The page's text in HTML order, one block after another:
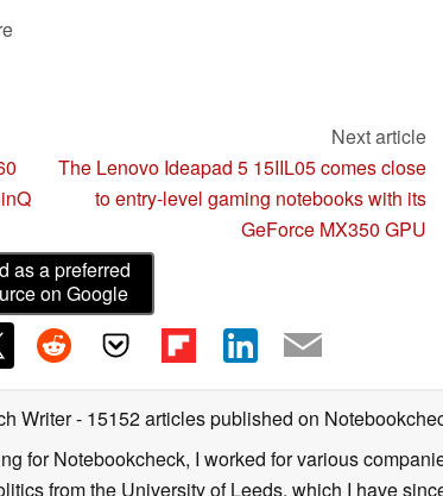
Next article
The Lenovo Ideapad 5 15IIL05 comes close
to entry-level gaming notebooks with its
GeForce MX350 GPU
as a preferred
on Google
Writer- 15152 articles published on
for Notebookcheck, I worked for various
from the University of Leeds, which I have